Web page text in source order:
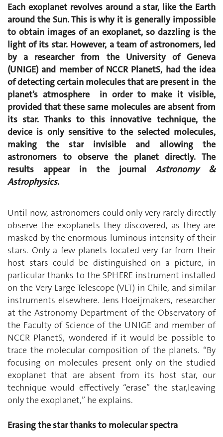
Each exoplanet revolves around a star, like the Earth
around the Sun. This is why it is generally impossible
to obtain images of an exoplanet, so dazzling is the
light of its star. However, a team of astronomers, led
by a researcher from the University of Geneva
(UNIGE) and member of NCCR PlanetS, had the idea
of detecting certain molecules that are present in the
planet’s atmosphere in order to make it visible,
provided that these same molecules are absent from
its star. Thanks to this innovative technique, the
device is only sensitive to the selected molecules,
making the star invisible and allowing the
astronomers to observe the planet directly. The
results appear in the journal Astronomy &
Astrophysics.
Until now, astronomers could only very rarely directly
observe the exoplanets they discovered, as they are
masked by the enormous luminous intensity of their
stars. Only a few planets located very far from their
host stars could be distinguished on a picture, in
particular thanks to the SPHERE instrument installed
on the Very Large Telescope (VLT) in Chile, and similar
instruments elsewhere. Jens Hoeijmakers, researcher
at the Astronomy Department of the Observatory of
the Faculty of Science of the UNIGE and member of
NCCR PlanetS, wondered if it would be possible to
trace the molecular composition of the planets. “By
focusing on molecules present only on the studied
exoplanet that are absent from its host star, our
technique would effectively “erase” the star,leaving
only the exoplanet,” he explains.
Erasing the star thanks to molecular spectra